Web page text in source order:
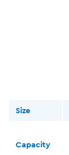
Size
Capacity